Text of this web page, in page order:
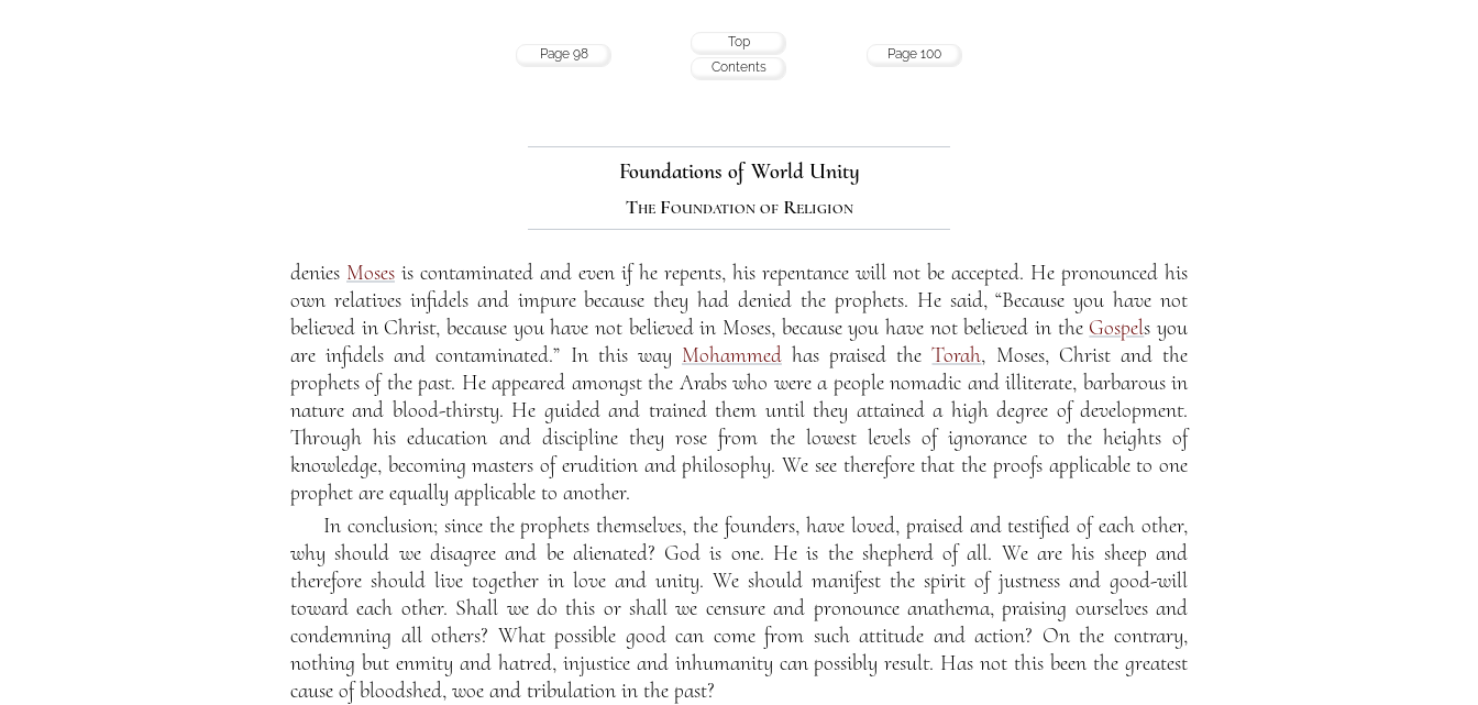
Page 98
Top
Contents
Page 100
Foundations of World Unity
The Foundation of Religion
denies Moses is contaminated and even if he repents, his repentance will not be accepted. He pronounced his
own relatives infidels and impure because they had denied the prophets. He said, “Because you have not
believed in Christ, because you have not believed in Moses, because you have not believed in the Gospels you
are infidels and contaminated.” In this way Mohammedhas praised theTorah, Moses, Christ and the
prophets of the past. He appeared amongst the Arabs who were a people nomadic and illiterate, barbarous in
nature and blood-thirsty. He guided and trained them until they attained a high degree of development.
Through his education and discipline they rose from the lowest levels of ignorance to the heights of
knowledge, becoming masters of erudition and philosophy. We see therefore that the proofs applicable to one
prophet are equally applicable to another.
In conclusion; since the prophets themselves, the founders, have loved, praised and testified of each other,
why should we disagree and be alienated? God is one. He is the shepherd of all. We are his sheep and
therefore should live together in love and unity. We should manifest the spirit of justness and good-will
toward each other. Shall we do this or shall we censure and pronounce anathema, praising ourselves and
condemning all others? What possible good can come from such attitude and action? On the contrary,
nothing but enmity and hatred, injustice and inhumanity can possibly result. Has not this been the greatest
cause of bloodshed, woe and tribulation in the past?